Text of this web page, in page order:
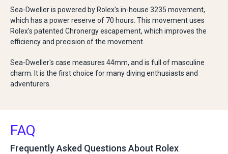
Sea-Dweller is powered by Rolex's in-house 3235 movement,
which has a power reserve of 70 hours. This movement uses
Rolex's patented Chronergy escapement, which improves the
efficiency and precision of the movement.
Sea-Dweller's case measures 44mm, and is full of masculine
charm. It is the first choice for many diving enthusiasts and
adventurers.
FAQ
Frequently Asked Questions About Rolex